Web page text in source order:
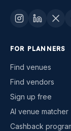
FOR PLANNERS
Find venues
Find vendors
Sign up free
AI venue matcher
Cashback